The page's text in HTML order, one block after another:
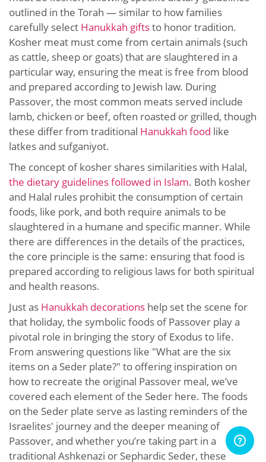
outlined in the Torah — similar to how families
carefully select Hanukkah giftsto honor tradition.
Kosher meat must come from certain animals (such
as cattle, sheep or goats) that are slaughtered in a
particular way, ensuring the meat is free from blood
and prepared according to Jewish law. During
Passover, the most common meats served include
lamb, chicken or beef, often roasted or grilled, though
these differ from traditional Hanukkah food like
latkes and sufganiyot.
The concept of kosher shares similarities with Halal,
the dietary guidelines followed in Islam. Both kosher
and Halal rules prohibit the consumption of certain
foods, like pork, and both require animals to be
slaughtered in a humane and specific manner. While
there are differences in the details of the practices,
the core principle is the same: ensuring that food is
prepared according to religious laws for both spiritual
and health reasons.
Just as Hanukkah decorations help set the scene for
that holiday, the symbolic foods of Passover play a
pivotal role in bringing the story of Exodus to life.
From answering questions like "What are the six
items on a Seder plate?" to offering inspiration on
how to recreate the original Passover meal, we’ve
covered each element of the Seder here. The foods
on the Seder plate serve as lasting reminders of the
Israelites' journey and the deeper meaning of
Passover, and whether you’re taking part in a
traditional Ashkenazi or Sephardic Seder, these